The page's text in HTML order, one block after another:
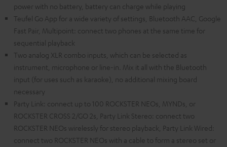
power with no battery, battery can charge while playing
Teufel Go App for a wide variety of settings, Bluetooth AAC, Google
Fast Pair, Multipoint: connect two phones at the same time for
sequential playback
Two analog XLR combo inputs, which can be selected as
instrument, microphone or line-in. Mix it all with the Bluetooth
input (for uses such as karaoke), no additional mixing board
necessary
Party Link: connect up to 100 ROCKSTER NEOs, MYNDs, or
ROCKSTER CROSS 2/GO 2s, Party Link Stereo: connect two
ROCKSTER NEOs wirelessly for stereo playback, Party Link Wired:
connect two ROCKSTER NEOs with a cable to form a stereo set or